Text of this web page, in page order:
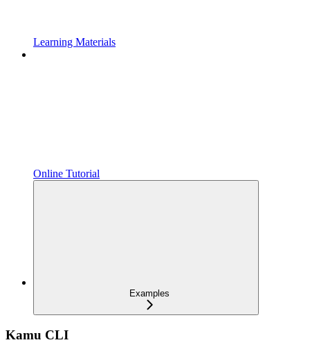
Learning Materials
Online Tutorial
Examples
Kamu CLI